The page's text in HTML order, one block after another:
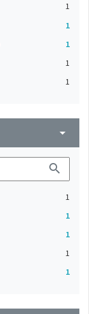
1
1
1
1
1
arrow_drop_down
search
1
1
1
1
1